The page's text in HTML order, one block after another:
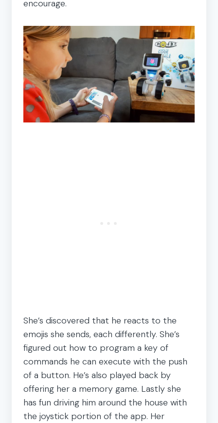
encourage.
She’s discovered that he reacts to the
emojis she sends, each differently. She’s
figured out how to program a key of
commands he can execute with the push
of a button. He’s also played back by
offering her a memory game. Lastly she
has fun driving him around the house with
the joystick portion of the app. Her